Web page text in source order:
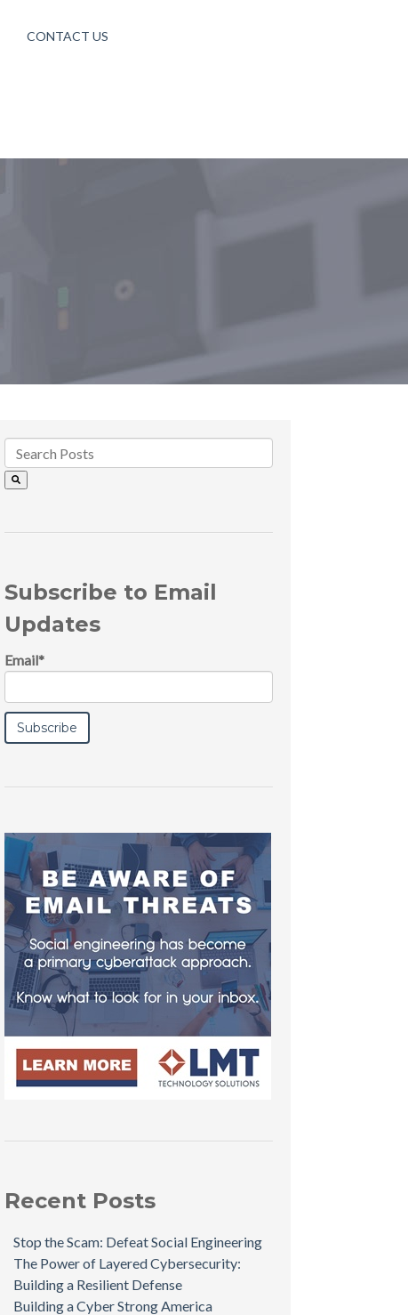
CONTACT US
Subscribe to Email
Updates
Email*
Recent Posts
Stop the Scam: Defeat Social Engineering
The Power of Layered Cybersecurity:
Building a Resilient Defense
Building a Cyber Strong America